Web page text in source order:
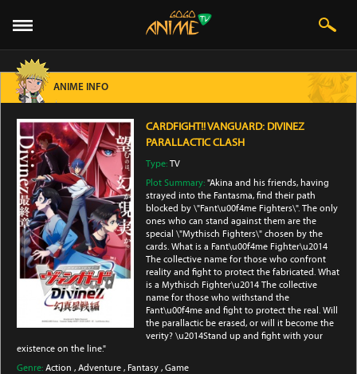
ANIME INFO
CARDFIGHT!! VANGUARD: DIVINEZ
PARALLACTIC CLASH
Type:TV
Plot Summary:"Akina and his friends, having
strayed into the Fantasma, find their path
blocked by \"Fant\u00f4me Fighters\". The only
ones who can stand against them are the
special \"Mythisch Fighters\" chosen by the
cards. What is a Fant\u00f4me Fighter\u2014
The collective name for those who confront
reality and fight to protect the fabricated. What
is a Mythisch Fighter\u2014 The collective
name for those who withstand the
Fant\u00f4me and fight to protect the real. Will
the parallactic be erased, or will it become the
verity? \u2014Stand up and fight with your
existence on the line."
Genre: Action , Adventure , Fantasy , Game